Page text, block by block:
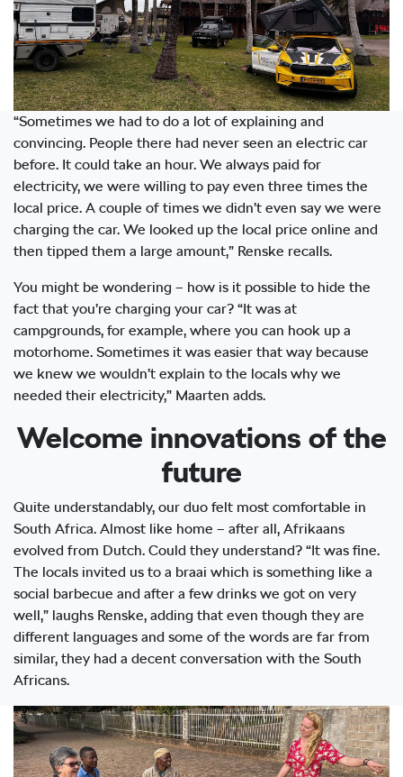
“Sometimes we had to do a lot of explaining and
convincing. People there had never seen an electric car
before. It could take an hour. We always paid for
electricity, we were willing to pay even three times the
local price. A couple of times we didn’t even say we were
charging the car. We looked up the local price online and
then tipped them a large amount,” Renske recalls.
You might be wondering – how is it possible to hide the
fact that you’re charging your car? “It was at
campgrounds, for example, where you can hook up a
motorhome. Sometimes it was easier that way because
we knew we wouldn’t explain to the locals why we
needed their electricity,” Maarten adds.
Welcome innovations of the
future
Quite understandably, our duo felt most comfortable in
South Africa. Almost like home – after all, Afrikaans
evolved from Dutch. Could they understand? “It was fine.
The locals invited us to a braai which is something like a
social barbecue and after a few drinks we got on very
well,” laughs Renske, adding that even though they are
different languages and some of the words are far from
similar, they had a decent conversation with the South
Africans.